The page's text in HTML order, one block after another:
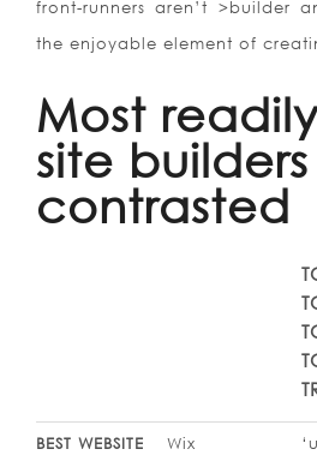
front-runners aren’t >builder
the enjoyable element of
Most
site builders
contrasted
BEST WEBSITE
Wix